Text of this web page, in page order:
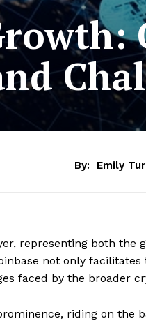
By: Emily
representing both the
not only
faced by the broader
riding on the